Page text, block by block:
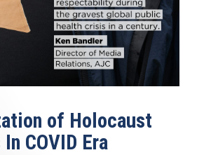
of Holocaust
COVID Era